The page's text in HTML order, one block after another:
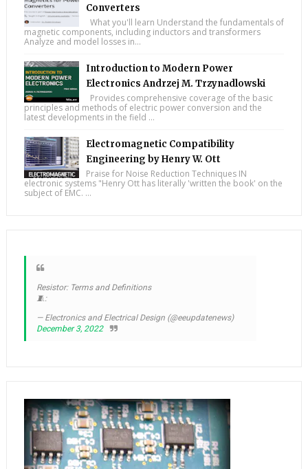
Converters
What you'll learn Understand the fundamentals of
magnetic components, including inductors and transformers
Analyze and model losses in...
Introduction to Modern Power
Electronics Andrzej M. Trzynadlowski
Provides comprehensive coverage of the basic
principles and methods of electric power conversion and the
latest developments in the field ...
Electromagnetic Compatibility
Engineering by Henry W. Ott
Praise for Noise Reduction Techniques IN
electronic systems "Henry Ott has literally 'written the book' on the
subject of EMC. ...
Resistor: Terms and Definitions
🧵:
— Electronics and Electrical Design (@eeupdatenews)
December 3, 2022